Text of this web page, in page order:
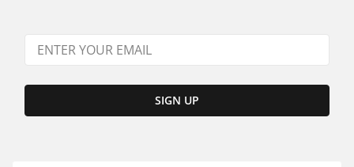
SIGN UP